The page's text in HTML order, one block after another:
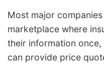
Most major
marketplace where
their information
can provide price